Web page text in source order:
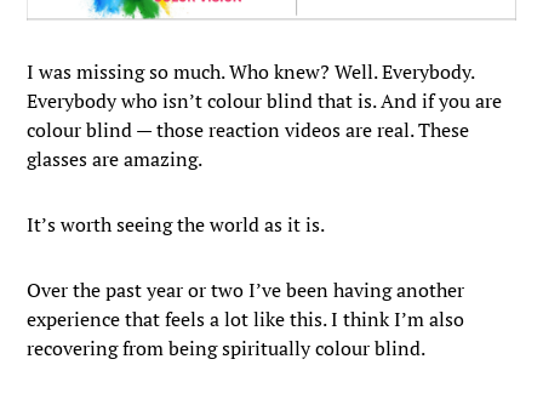
I was missing so much. Who knew? Well. Everybody.
Everybody who isn’t colour blind that is. And if you are
colour blind — those reaction videos are real. These
glasses are amazing.
It’s worth seeing the world as it is.
Over the past year or two I’ve been having another
experience that feels a lot like this. I think I’m also
recovering from being spiritually colour blind.